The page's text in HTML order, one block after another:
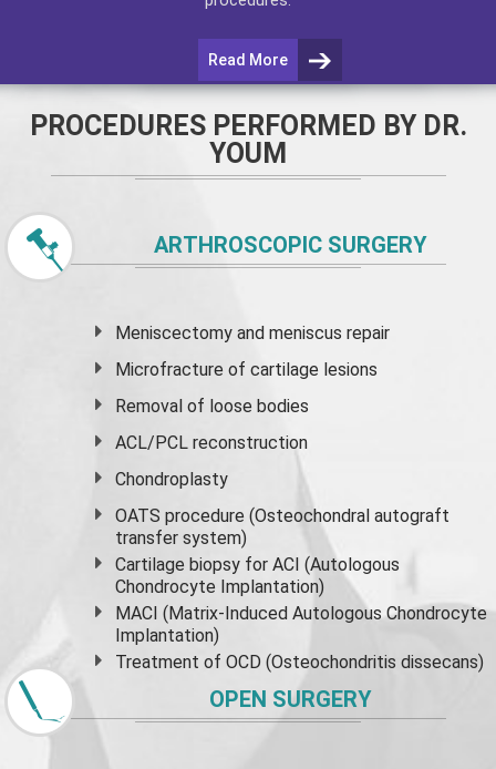
Read More
PROCEDURES PERFORMED BY DR.
YOUM
ARTHROSCOPIC SURGERY
Meniscectomy andmeniscus repair
Microfracture of cartilage lesions
Removal of loose bodies
ACL/PCL reconstruction
Chondroplasty
OATS procedure (Osteochondral autograft
transfer system)
Cartilage biopsy for ACI (Autologous
Chondrocyte Implantation)
MACI (Matrix-Induced Autologous Chondrocyte
Implantation)
Treatment of OCD (Osteochondritis dissecans)
OPEN SURGERY